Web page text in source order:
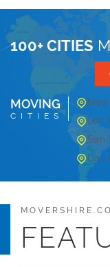
100+ CITIES
MOVING
CITIES
Los
San